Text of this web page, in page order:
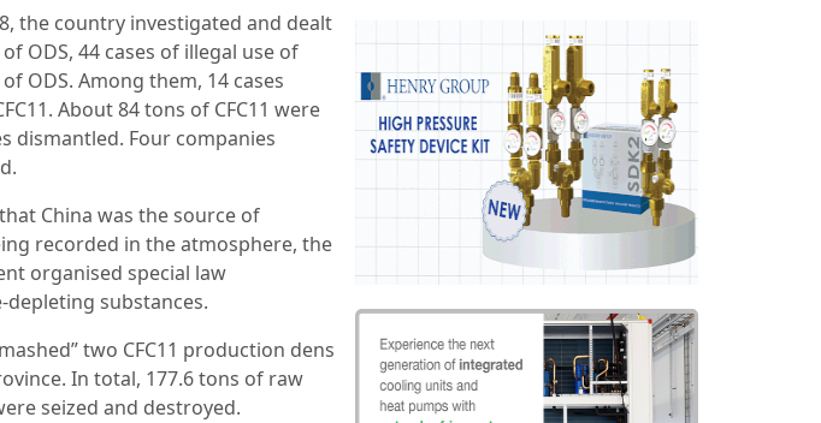
the country investigated and dealt
ODS, 44 cases of illegal use of
ODS. Among them, 14 cases
About 84 tons of CFC11 were
dismantled. Four companies
China was the source of
recorded in the atmosphere, the
organised special law
substances.
two CFC11 production dens
In total, 177.6 tons of raw
seized and destroyed.